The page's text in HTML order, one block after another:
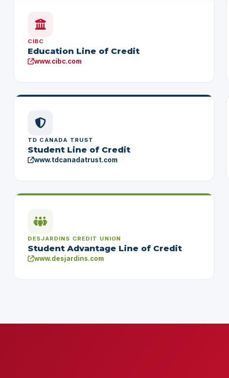
CIBC
Education Line of Credit
www.cibc.com
TD CANADA TRUST
Student Line of Credit
www.tdcanadatrust.com
DESJARDINS CREDIT UNION
Student Advantage Line of Credit
www.desjardins.com